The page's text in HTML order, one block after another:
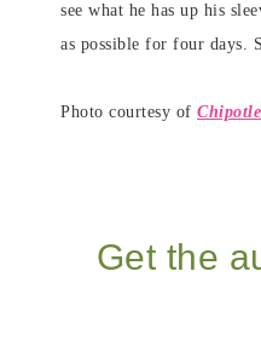
see what he has up his
as possible for four days.
Photo courtesy of Chipotle
Get the